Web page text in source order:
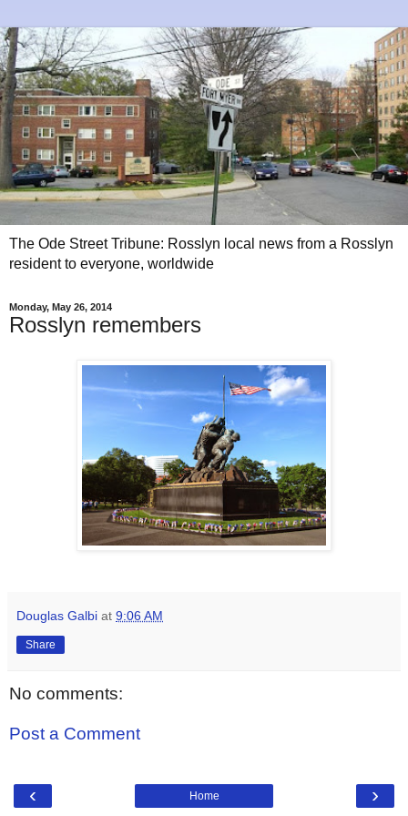
The Ode Street Tribune: Rosslyn local news from a Rosslyn
resident to everyone, worldwide
Monday, May 26, 2014
Rosslyn remembers
Douglas Galbi at 9:06 AM
Share
No comments:
Post a Comment
‹ ›
Home